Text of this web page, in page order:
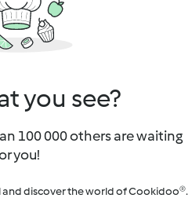
you see?
100 000 others are waiting
you!
discover the world of Cookidoo®.